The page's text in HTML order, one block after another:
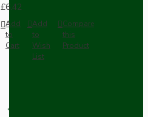
£6.42
Add
to
Cart
Add
to
Wish
List
Compare
this
Product